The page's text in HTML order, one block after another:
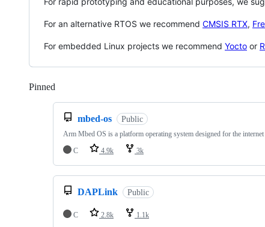
For an alternative RTOS we recommend CMSIS RTX,
For embedded Linux projects we recommend Yocto or
Pinned
mbed-os Public
Arm Mbed OS is a platform operating system designed for the
C
4.9k 3k
DAPLink Public
C 2.8k 1.1k